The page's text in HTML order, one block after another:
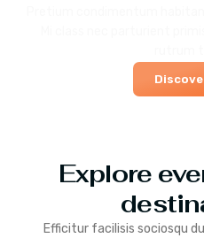
Explore
Efficitur facilisis sociosqu